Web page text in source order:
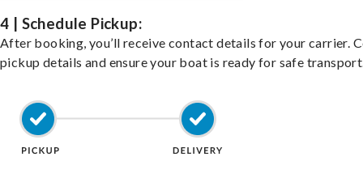
4 | Schedule Pickup:
After booking, you’ll receive contact details for your carrier.
pickup details and ensure your boat is ready for safe